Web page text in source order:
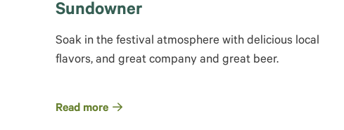
Sundowner
Soak in the festival atmosphere with delicious local
flavors, and great company and great beer.
Read more